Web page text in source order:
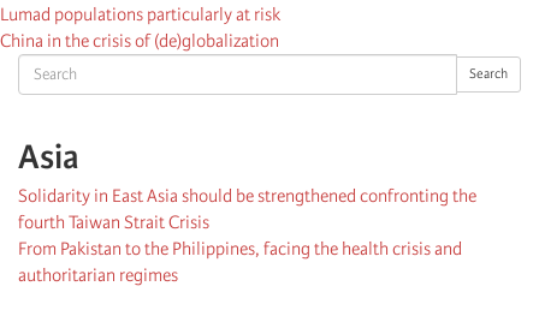
Search Search
Asia
Solidarity in East Asia should be strengthened confronting the
fourth Taiwan Strait Crisis
From Pakistan to the Philippines, facing the health crisis and
authoritarian regimes
Lumad populations particularly at risk
China in the crisis of (de)globalization